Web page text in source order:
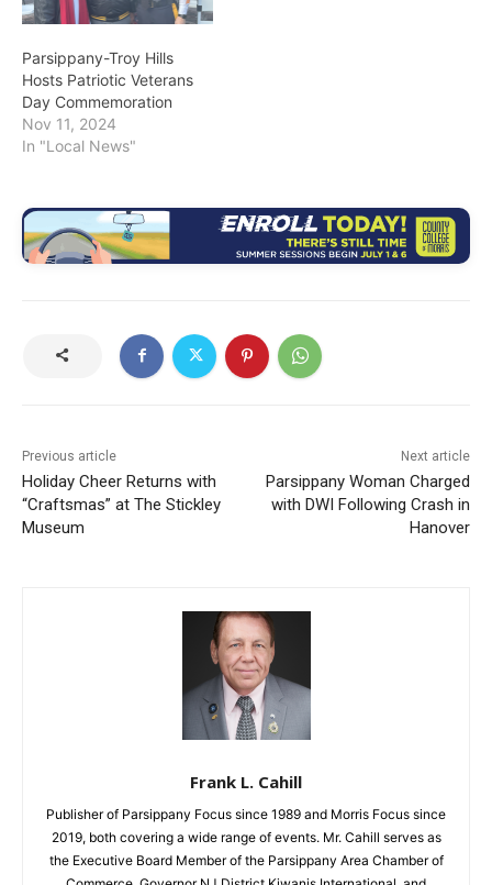
Parsippany-Troy Hills
Hosts Patriotic Veterans
Day Commemoration
Nov 11, 2024
In "Local News"
Previous article
Holiday Cheer Returns with
“Craftsmas” at The Stickley
Museum
Next article
Parsippany Woman Charged
with DWI Following Crash in
Hanover
Frank L. Cahill
Publisher of Parsippany Focus since 1989 and Morris Focus since
2019, both covering a wide range of events. Mr. Cahill serves as
the Executive Board Member of the Parsippany Area Chamber of